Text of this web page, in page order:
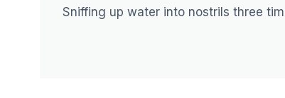
Sniffing up water into nostrils three